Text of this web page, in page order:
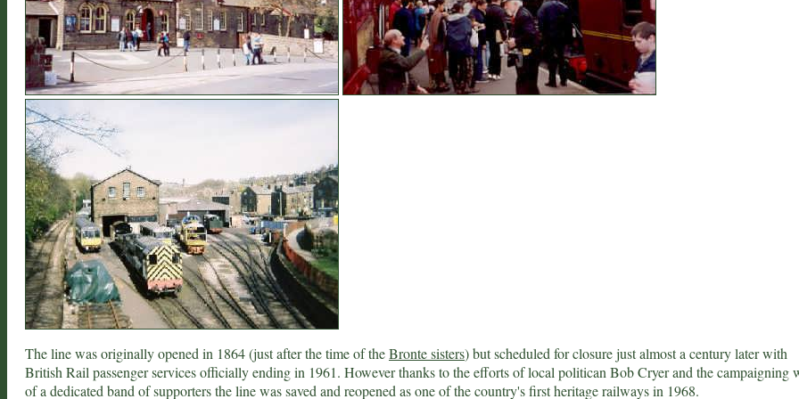
The line was originally opened in 1864 (just after the time of theBronte sisters) but scheduled for closure just almost a century later with
British Rail passenger services officially ending in 1961. However thanks to the efforts of local politican Bob Cryer and the campaigning
of a dedicated band of supporters the line was saved and reopened as one of the country's first heritage railways in 1968.